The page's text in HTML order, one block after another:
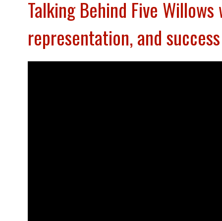
Talking Behind Five
representation, and